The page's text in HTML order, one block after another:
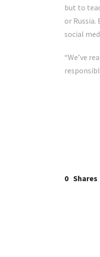
but to
or
social
“We’ve
0 Shares